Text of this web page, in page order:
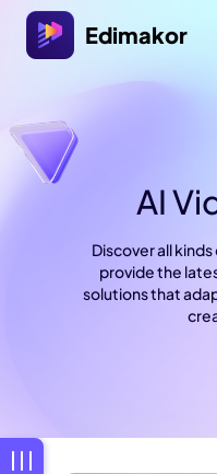
Edimakor
AI
Discover all kinds
provide the
solutions that